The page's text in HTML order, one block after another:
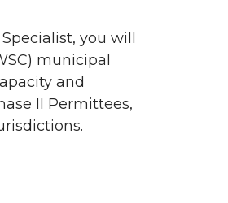
you will
municipal
and
II Permittees,